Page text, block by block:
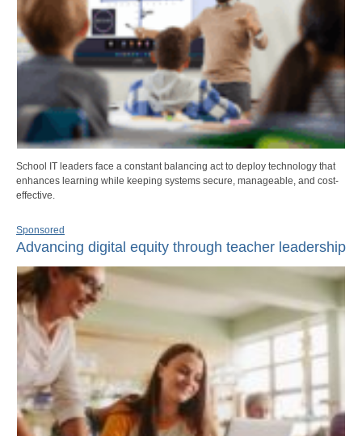
School IT leaders face a constant balancing act to deploy technology that
enhances learning while keeping systems secure, manageable, and cost-
effective.
Sponsored
Advancing digital equity through teacher leadership